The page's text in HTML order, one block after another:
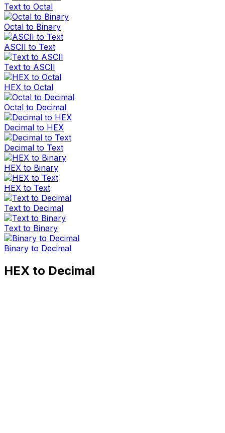
Text to Octal
Octal to Binary
ASCII to Text
Text to ASCII
HEX to Octal
Octal to Decimal
Decimal to HEX
Decimal to Text
HEX to Binary
HEX to Text
Text to Decimal
Text to Binary
Binary to Decimal
HEX to Decimal